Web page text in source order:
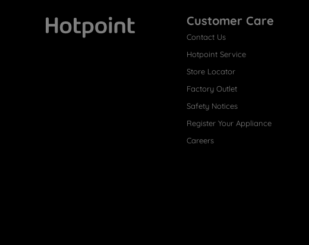
Customer Care
Contact Us
Hotpoint Service
Store Locator
Factory Outlet
Safety Notices
Register Your Appliance
Careers